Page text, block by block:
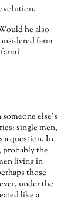
he also
farm
else's
single men,
a question. In
probably the
living in
those
under the